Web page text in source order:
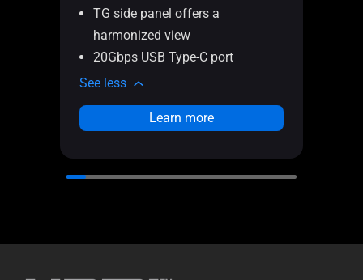
TG side panel offers a
harmonized view
20Gbps USB Type-C port
See less
Learn more